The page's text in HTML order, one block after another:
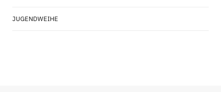
JUGENDWEIHE